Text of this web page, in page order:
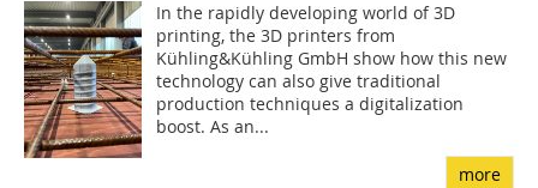
In the rapidly developing world of 3D
printing, the 3D printers from
Kühling&Kühling GmbH show how this new
technology can also give traditional
production techniques a digitalization
boost. As an...
more